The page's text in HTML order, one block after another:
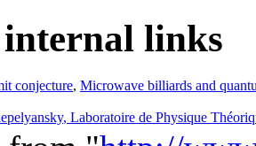
internal links
conjecture, Microwave billiards and
, Laboratoire de Physique